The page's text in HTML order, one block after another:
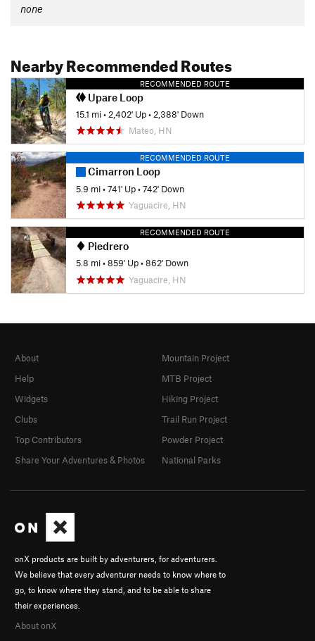
none
Nearby Recommended Routes
RECOMMENDED ROUTE
Upare Loop
15.1 mi• 2,402' Up• 2,388' Down
Mateo, HN
RECOMMENDED ROUTE
Cimarron Loop
5.9 mi•741' Up•742' Down
Yaguacire, HN
RECOMMENDED ROUTE
Piedrero
5.8 mi•859' Up•862' Down
Yaguacire, HN
onX products are built by adventurers, for adventurers.
We believe that every adventurer needs to know where to
go, to know where they stand, and to be able to share
their experiences.
About onX
About
Help
Widgets
Clubs
Top Contributors
Share Your Adventures & Photos
Mountain Project
MTB Project
Hiking Project
Trail Run Project
Powder Project
National Parks